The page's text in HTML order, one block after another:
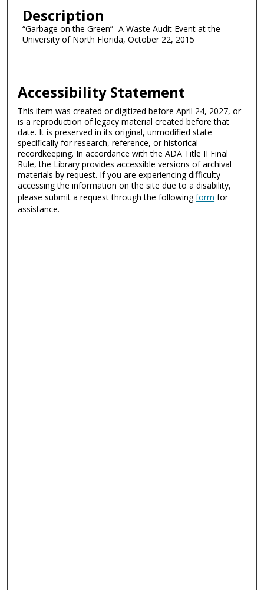
Description
“Garbage on the Green”- A Waste Audit Event at the
University of North Florida, October 22, 2015
Accessibility Statement
This item was created or digitized before April 24, 2027, or
is a reproduction of legacy material created before that
date. It is preserved in its original, unmodified state
specifically for research, reference, or historical
recordkeeping. In accordance with the ADA Title II Final
Rule, the Library provides accessible versions of archival
materials by request. If you are experiencing difficulty
accessing the information on the site due to a disability,
please submit a request through the followingform for
assistance.